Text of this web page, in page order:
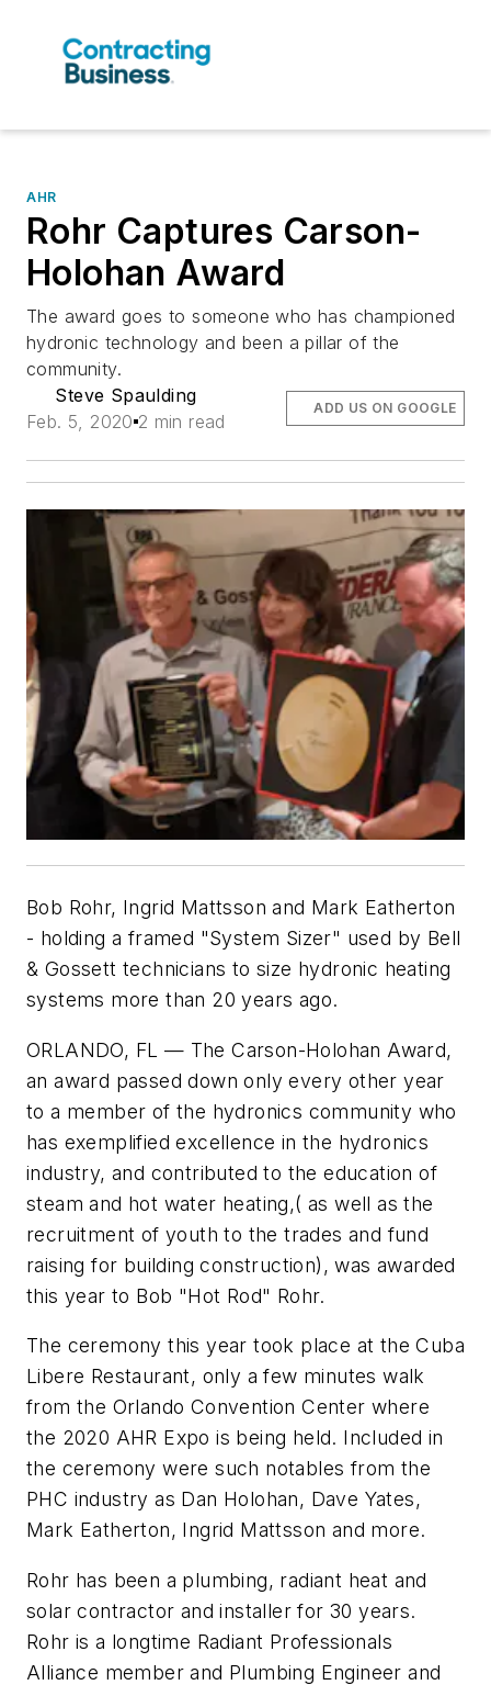
AHR
Rohr Captures Carson-
Holohan Award
The award goes to someone who has championed
hydronic technology and been a pillar of the
community.
Steve Spaulding
Feb. 5, 2020 2 min read
ADD US ON GOOGLE
Bob Rohr, Ingrid Mattsson and Mark Eatherton
- holding a framed "System Sizer" used by Bell
& Gossett technicians to size hydronic heating
systems more than 20 years ago.
ORLANDO, FL — The Carson-Holohan Award,
an award passed down only every other year
to a member of the hydronics community who
has exemplified excellence in the hydronics
industry, and contributed to the education of
steam and hot water heating,( as well as the
recruitment of youth to the trades and fund
raising for building construction), was awarded
this year to Bob "Hot Rod" Rohr.
The ceremony this year took place at the Cuba
Libere Restaurant, only a few minutes walk
from the Orlando Convention Center where
the 2020 AHR Expo is being held. Included in
the ceremony were such notables from the
PHC industry as Dan Holohan, Dave Yates,
Mark Eatherton, Ingrid Mattsson and more.
Rohr has been a plumbing, radiant heat and
solar contractor and installer for 30 years.
Rohr is a longtime Radiant Professionals
Alliance member and Plumbing Engineer and